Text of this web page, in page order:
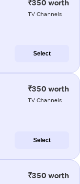
₹350 worth
TV Channels
Select
₹350 worth
TV Channels
Select
₹350 worth